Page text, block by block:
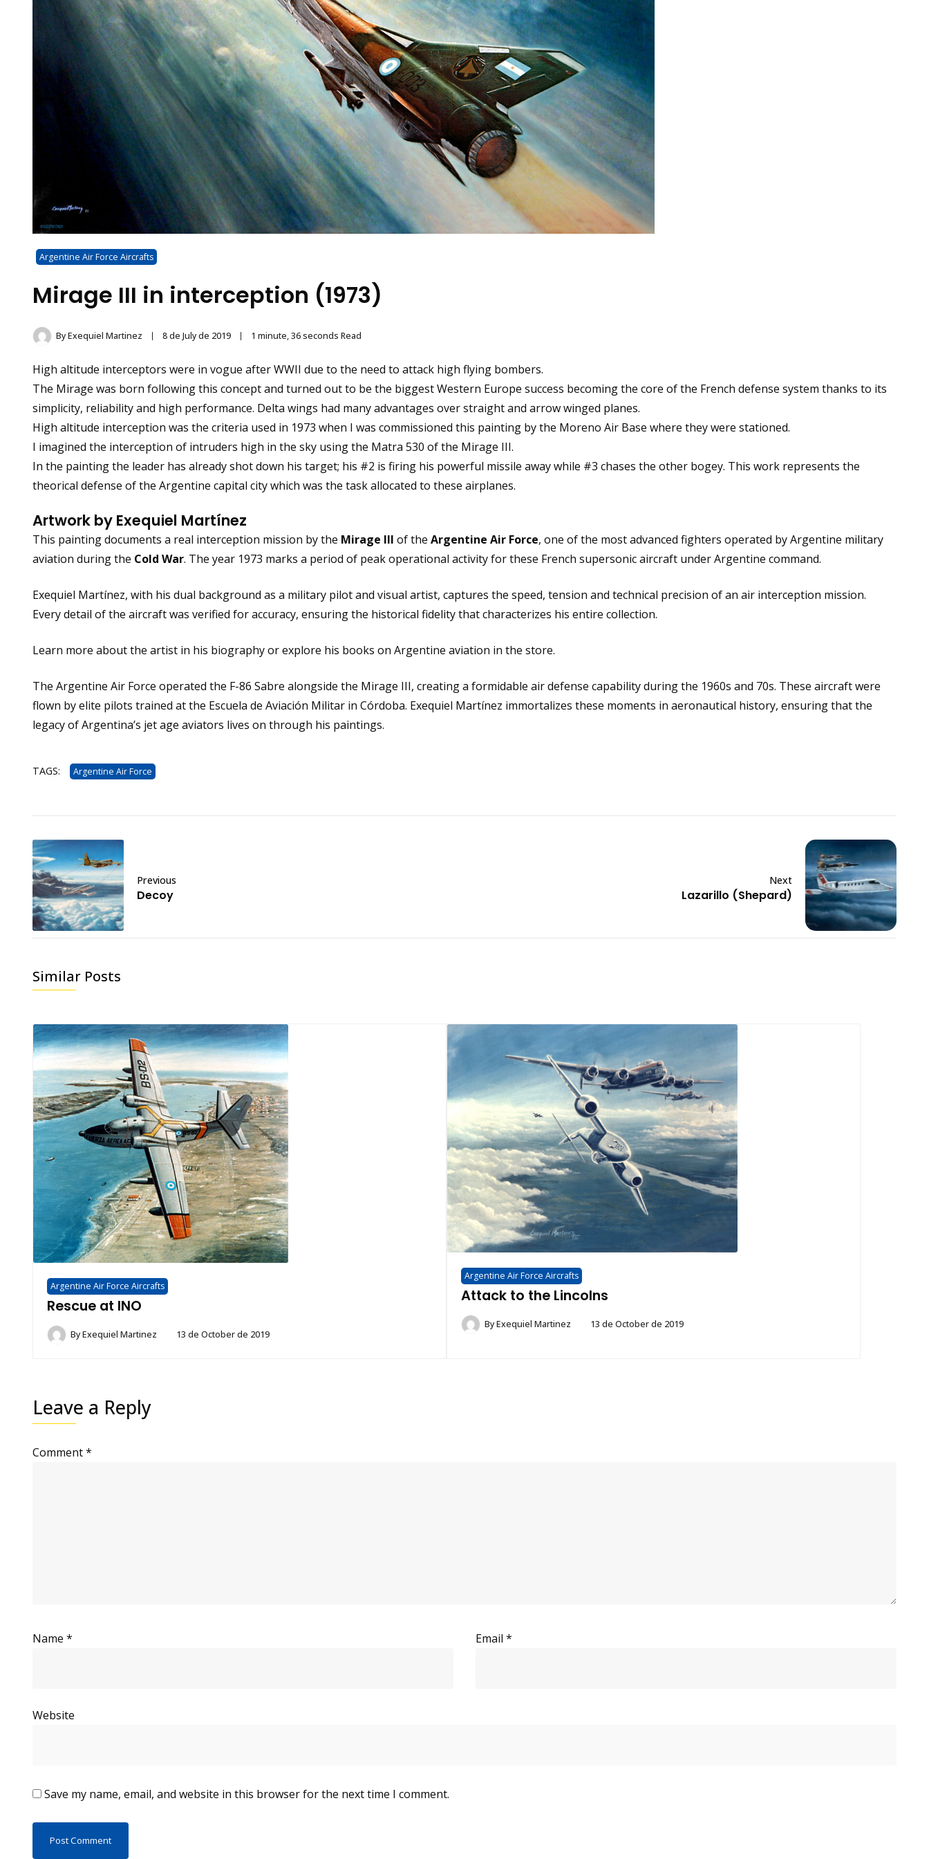
Argentine Air Force Aircrafts
Mirage III in interception (1973)
ByExequiel Martinez 8 de July de 2019 1 minute, 36 seconds Read
High altitude interceptors were in vogue after WWII due to the need to attack high flying bombers.
The Mirage was born following this concept and turned out to be the biggest Western Europe success becoming the core of the French defense system thanks to its
simplicity, reliability and high performance. Delta wings had many advantages over straight and arrow winged planes.
High altitude interception was the criteria used in 1973 when I was commissioned this painting by the Moreno Air Base where they were stationed.
I imagined the interception of intruders high in the sky using the Matra 530 of the Mirage III.
In the painting the leader has already shot down his target; his #2 is firing his powerful missile away while #3 chases the other bogey. This work represents the
theorical defense of the Argentine capital city which was the task allocated to these airplanes.
Artwork by Exequiel Martínez
This painting documents a real interception mission by the Mirage III of the Argentine Air Force, one of the most advanced fighters operated by Argentine military
aviation during the Cold War. The year 1973 marks a period of peak operational activity for these French supersonic aircraft under Argentine command.
Exequiel Martínez, with his dual background as a military pilot and visual artist, captures the speed, tension and technical precision of an air interception mission.
Every detail of the aircraft was verified for accuracy, ensuring the historical fidelity that characterizes his entire collection.
Learn more about the artist in his biographyor explore his books on Argentine aviation in the store.
The Argentine Air Force operated the F-86 Sabre alongside the Mirage III, creating a formidable air defense capability during the 1960s and 70s. These aircraft were
flown by elite pilots trained at the Escuela de Aviación Militar in Córdoba. Exequiel Martínez immortalizes these moments in aeronautical history, ensuring that the
legacy of Argentina’s jet age aviators lives on through his paintings.
TAGS: Argentine Air Force
Previous
Decoy
Next
Lazarillo (Shepard)
Similar Posts
Argentine Air Force Aircrafts
Rescue at INO
ByExequiel Martinez 13 de October de 2019
Argentine Air Force Aircrafts
Attack to the Lincolns
ByExequiel Martinez 13 de October de 2019
Leave a Reply
Comment*
Name * Email *
Website
Save my name, email, and website in this browser for the next time I comment.